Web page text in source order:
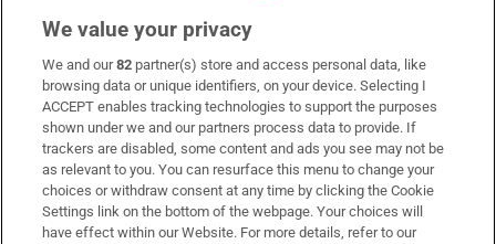
Subscribe
Support
About Us
Irish Times Products & Services
We value your privacy
We and our82 partner(s) store and access personal data, like
browsing data or unique identifiers, on your device. Selecting I
ACCEPT enables tracking technologies to support the purposes
shown under we and our partners process data to provide. If
trackers are disabled, some content and ads you see may not be
as relevant to you. You can resurface this menu to change your
choices or withdraw consent at any time by clicking the Cookie
Settings link on the bottom of the webpage. Your choices will
have effect within our Website. For more details, refer to our